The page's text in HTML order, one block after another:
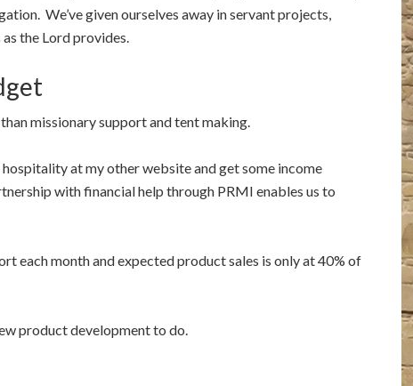
We’ve given ourselves away in servant projects,
the Lord provides.
missionary support and tent making.
at my other website and get some income
with financial help through PRMI enables us to
each month and expected product sales is only at 40% of
product development to do.